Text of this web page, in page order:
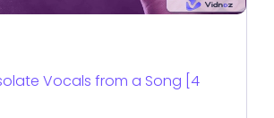
Vocals from a Song [4